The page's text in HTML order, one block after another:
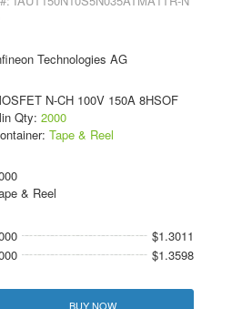
Technologies AG
N-CH 100V 150A 8HSOF
Qty: 2000
Tape & Reel
& Reel
$1.3011
$1.3598
BUY NOW